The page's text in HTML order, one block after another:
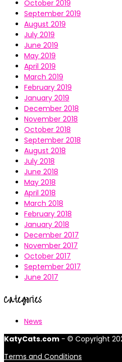
October 2019
September 2019
August 2019
July 2019
June 2019
May 2019
April 2019
March 2019
February 2019
January 2019
December 2018
November 2018
October 2018
September 2018
August 2018
July 2018
June 2018
May 2018
April 2018
March 2018
February 2018
January 2018
December 2017
November 2017
October 2017
September 2017
June 2017
Categories
News
KatyCats.com - © Copyright
Terms and Conditions